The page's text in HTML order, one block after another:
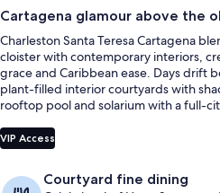
Cartagena glamour above the
Charleston Santa Teresa Cartagena
cloister with contemporary interiors,
grace and Caribbean ease. Days drift
plant-filled interior courtyards with
rooftop pool and solarium with a full-
framed by 360-degree views.
VIP Access
Courtyard fine dining